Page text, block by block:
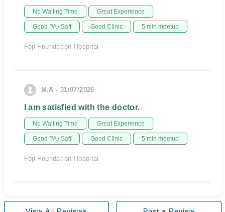
No Waiting Time Great Experience
Good PA / Saff Good Clinic 5 min meetup
Foji Foundation Hospital
M.A - 31/07/2026
I am satisfied with the doctor.
No Waiting Time Great Experience
Good PA / Saff Good Clinic 5 min meetup
Foji Foundation Hospital